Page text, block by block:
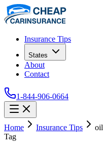
Insurance Tips
States
About
Contact
1-844-906-0664
Home Insurance Tips
oil
Tag